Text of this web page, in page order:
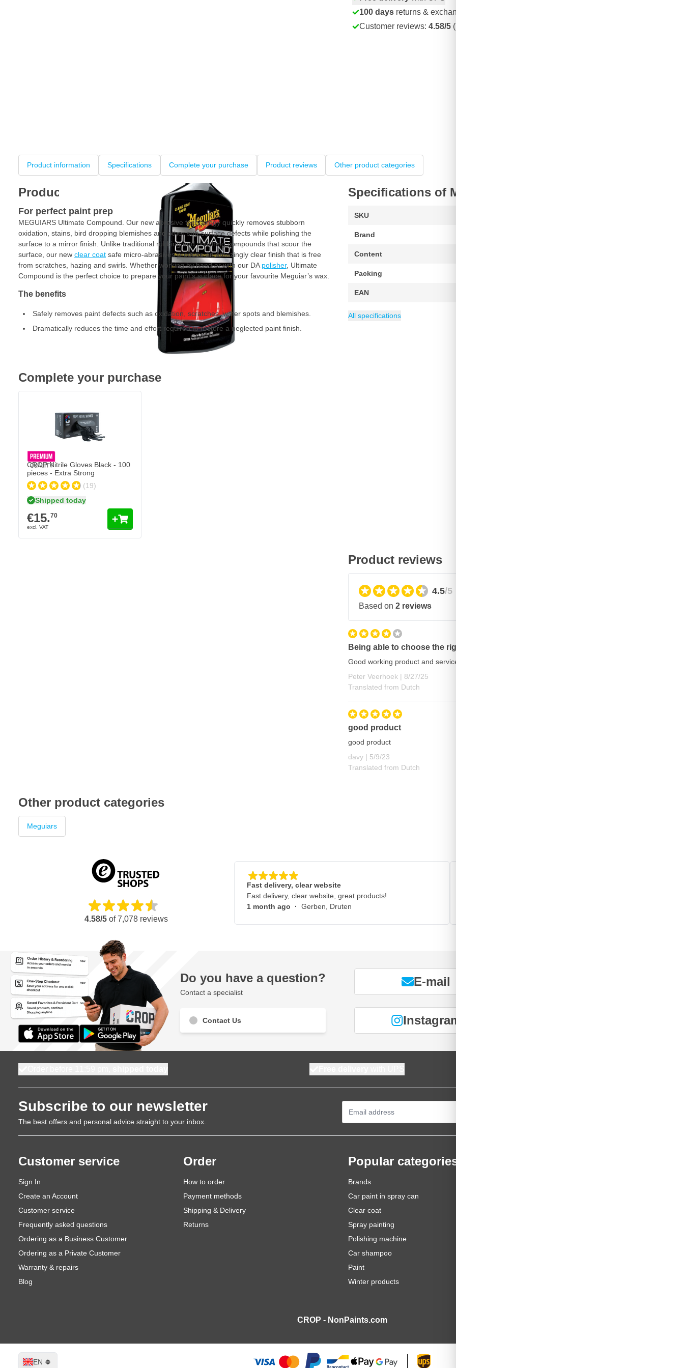
100 days returns & exchanges
Customer reviews: 4.58/5 (7,078 reviews)
Product information Specifications Complete your purchase Product reviews Other product categories
Product information
For perfect paint prep
MEGUIARS Ultimate Compound. Our new abrasive technology quickly removes stubborn
oxidation, stains, bird dropping blemishes and other sub-surface defects while polishing the
surface to a mirror finish. Unlike traditional rubbing and polishing compounds that scour the
surface, our new clear coat safe micro-abrasives produce an amazingly clear finish that is free
from scratches, hazing and swirls. Whether working by hand or with our DA polisher, Ultimate
Compound is the perfect choice to prepare your paint’s surface for your favourite Meguiar’s wax.
The benefits
Safely removes paint defects such as oxidation, scratches, water spots and blemishes.
Dramatically reduces the time and effort required to restore a neglected paint finish.
Specifications of Meguiar's Ultimate Compound
SKU
Brand
Content
Packing
EAN
All specifications
Complete your purchase
Add to Cart
CROP Nitrile Gloves Black - 100
pieces - Extra Strong
(19)
Shipped today
€15.70
Product reviews
4.5/5
Based on 2 reviews
Being able to choose the right product after good communication
Good working product and service. rating 9
Peter Veerhoek | August 27, 2025
8/27/25
Translated from Dutch
good product
good product
davy | May 9, 2023
5/9/23
Translated from Dutch
Other product categories
Meguiars
4.58/5 of7,078 reviews
Fast delivery, clear website
Fast delivery, clear website, great products!
1 month ago · Gerben, Druten
Do you have a question?
Contact a specialist
Contact Us
E-mail
Instagram
Subscribe to our newsletter
The best offers and personal advice straight to your inbox.
Customer service
Sign In
Create an Account
Customer service
Frequently asked questions
Ordering as a Business Customer
Ordering as a Private Customer
Warranty & repairs
Blog
Order
How to order
Payment methods
Shipping & Delivery
Returns
Popular categories
Brands
Car paint in spray can
Clear coat
Spray painting
Polishing machine
Car shampoo
Paint
Winter products
CROP - NonPaints.com
Language
EN